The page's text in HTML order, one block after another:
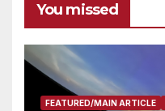
You missed
FEATURED/MAIN ARTICLE